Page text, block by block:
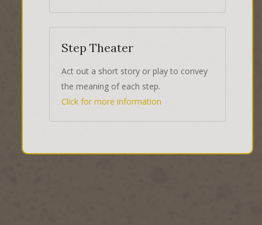
Step Theater
Act out a short story or play to convey
the meaning of each step.
Click for more information